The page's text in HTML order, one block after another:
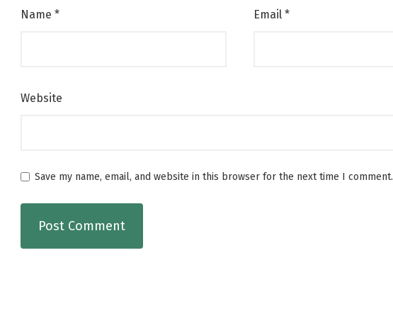
Name * Email *
Website
Save my name, email, and website in this browser for the next time I comment.